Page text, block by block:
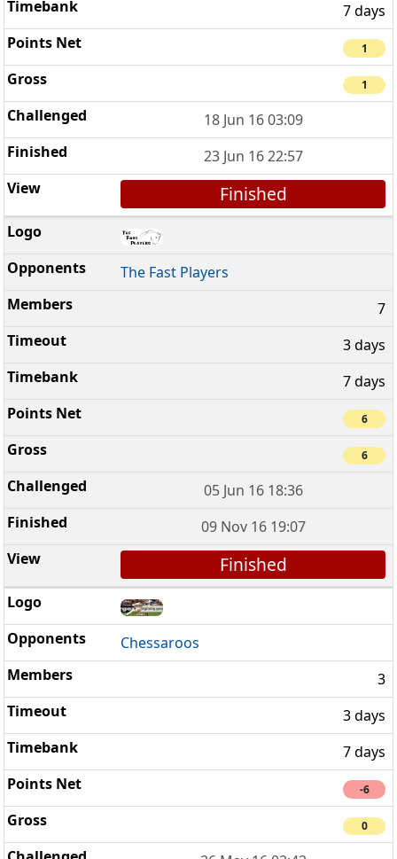
7 days
1
1
18 Jun 16 03:09
23 Jun 16 22:57
Finished
The Fast Players
7
3 days
7 days
6
6
05 Jun 16 18:36
09 Nov 16 19:07
Finished
Chessaroos
3
3 days
7 days
-6
0